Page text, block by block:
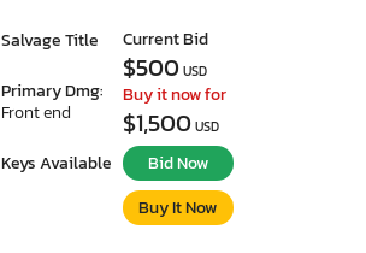
Salvage Title
Primary Dmg:
Front end
Keys Available
Current Bid
$500 USD
Buy it now for
$1,500 USD
Bid Now
Buy It Now